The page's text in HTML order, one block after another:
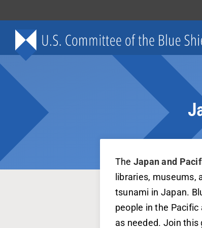
to
content
The Japan and
libraries,
tsunami in Japan.
people in the
as needed. Join